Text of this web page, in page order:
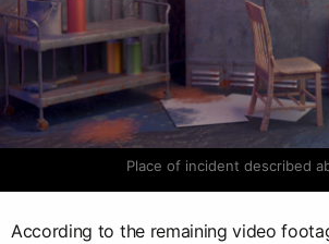
Place of incident described
According to the remaining video